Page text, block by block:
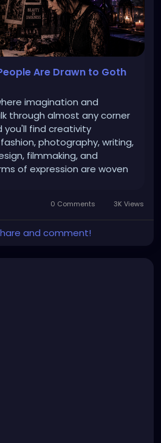
Are Drawn to Goth
imagination and
through almost any corner
find creativity
photography, writing,
filmmaking, and
of expression are woven
see the world...
0 Comments 3K Views
and comment!